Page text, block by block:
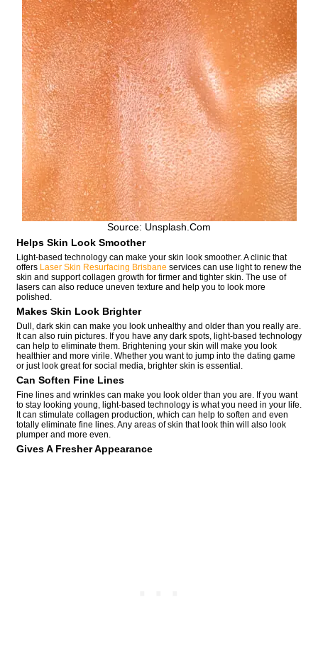
Source: Unsplash.com
Helps Skin Look Smoother
Light-based technology can make your skin look smoother. A clinic that
offers Laser Skin Resurfacing Brisbane services can use light to renew the
skin and support collagen growth for firmer and tighter skin. The use of
lasers can also reduce uneven texture and help you to look more
polished.
Makes Skin Look Brighter
Dull, dark skin can make you look unhealthy and older than you really are.
It can also ruin pictures. If you have any dark spots, light-based technology
can help to eliminate them. Brightening your skin will make you look
healthier and more virile. Whether you want to jump into the dating game
or just look great for social media, brighter skin is essential.
Can Soften Fine Lines
Fine lines and wrinkles can make you look older than you are. If you want
to stay looking young, light-based technology is what you need in your life.
It can stimulate collagen production, which can help to soften and even
totally eliminate fine lines. Any areas of skin that look thin will also look
plumper and more even.
Gives A Fresher Appearance